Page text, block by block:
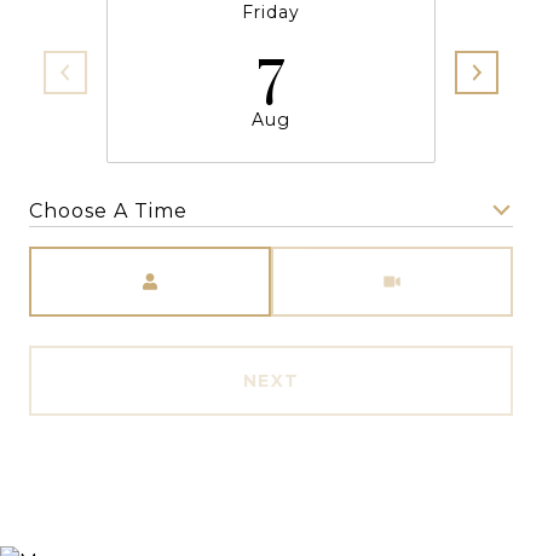
Friday
7
Aug
Choose A Time
NEXT